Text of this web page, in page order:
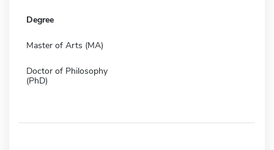
Degree
Master of Arts (MA)
Doctor of Philosophy
(PhD)